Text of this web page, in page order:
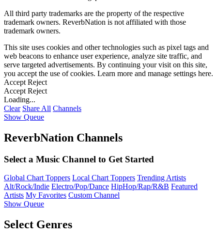
All third party trademarks are the property of the respective
trademark owners. ReverbNation is not affiliated with those
trademark owners.
This site uses cookies and other technologies such as pixel tags and
web beacons to enhance user experience, analyze site traffic, and
serve targeted advertisements. By continuing your visit on this site,
you accept the use of cookies. Learn more and manage settings here.
Accept Reject
Accept Reject
Loading...
Clear Share All Channels
Show Queue
ReverbNation Channels
Select a Music Channel to Get Started
Global Chart Toppers Local Chart Toppers Trending Artists
Alt/Rock/Indie Electro/Pop/Dance HipHop/Rap/R&B Featured
Artists My Favorites Custom Channel
Show Queue
Select Genres